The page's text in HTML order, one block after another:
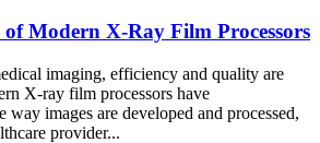
of Modern X-Ray Film Processors
imaging, efficiency and quality are
X-ray film processors have
way images are developed and processed,
provider...